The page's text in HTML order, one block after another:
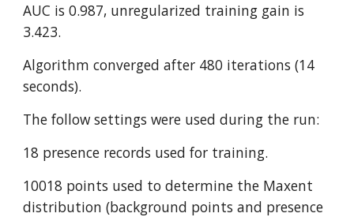
AUC is 0.987, unregularized training gain is
3.423.
Algorithm converged after 480 iterations (14
seconds).
The follow settings were used during the run:
18 presence records used for training.
10018 points used to determine the Maxent
distribution (background points and presence